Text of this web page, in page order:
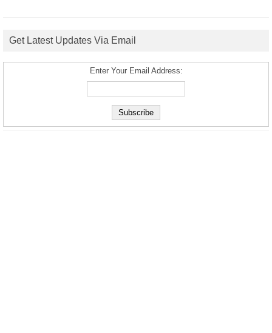
Get Latest Updates Via Email
Enter Your Email Address: